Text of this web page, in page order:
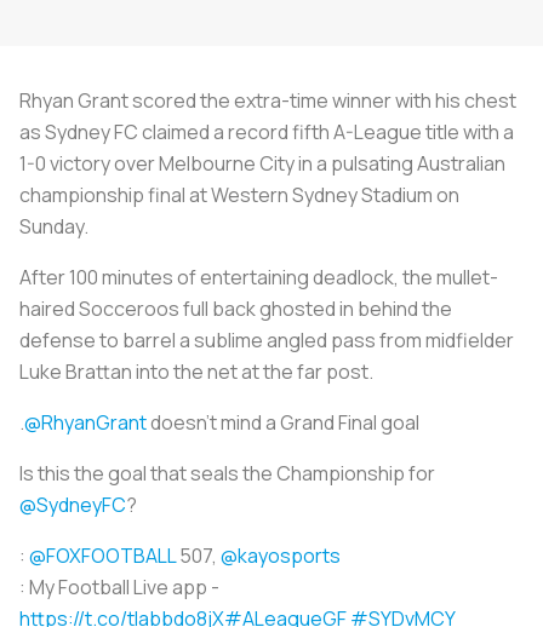
Rhyan Grant scored the extra-time winner with his chest
as Sydney FC claimed a record fifth A-League title with a
1-0 victory over Melbourne City in a pulsating Australian
championship final at Western Sydney Stadium on
Sunday.
After 100 minutes of entertaining deadlock, the mullet-
haired Socceroos full back ghosted in behind the
defense to barrel a sublime angled pass from midfielder
Luke Brattan into the net at the far post.
.@RhyanGrantdoesn't mind a Grand Final goal
Is this the goal that seals the Championship for
@SydneyFC?
: @FOXFOOTBALL507, @kayosports
: My Football Live app -
https://t.co/tlabbdo8jX#ALeagueGF#SYDvMCY